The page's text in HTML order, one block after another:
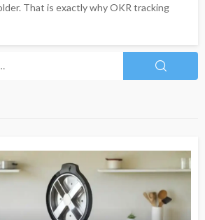
That is exactly why OKR tracking